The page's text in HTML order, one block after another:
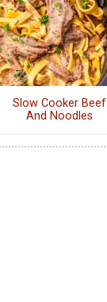
Slow Cooker Beef
And Noodles